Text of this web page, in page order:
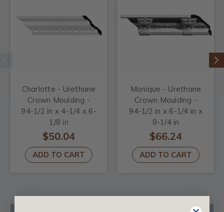
Charlotte - Urethane
Crown Moulding -
94-1/2 in x 4-1/4 x 6-
1/8 in
$50.04
ADD TO CART
Monique - Urethane
Crown Moulding -
94-1/2 in x 6-1/4 in x
8-1/4 in
$66.24
ADD TO CART